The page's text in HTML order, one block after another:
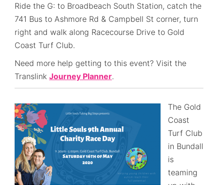
Ride the G: to Broadbeach South Station, catch the
741 Bus to Ashmore Rd & Campbell St corner, turn
right and walk along Racecourse Drive to Gold
Coast Turf Club.
Need more help getting to this event? Visit the
Translink Journey Planner.
The Gold
Coast
Turf Club
in Bundall
is
teaming